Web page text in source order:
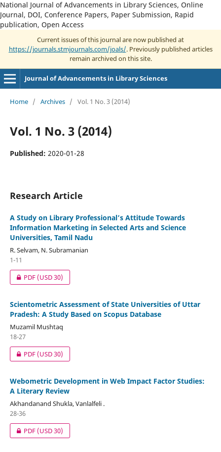
National Journal of Advancements in Library Sciences, Online
Journal, DOI, Conference Papers, Paper Submission, Rapid
publication, Open Access
Current issues of this journal are now published at
https://journals.stmjournals.com/joals/. Previously published articles
remain archived on this site.
Journal of Advancements in Library Sciences
Home / Archives / Vol. 1 No. 3 (2014)
Vol. 1 No. 3 (2014)
Published: 2020-01-28
Research Article
A Study on Library Professional’s Attitude Towards
Information Marketing in Selected Arts and Science
Universities, Tamil Nadu
R. Selvam, N. Subramanian
1-11
PDF(USD 30)
Scientometric Assessment of State Universities of Uttar
Pradesh: A Study Based on Scopus Database
Muzamil Mushtaq
18-27
PDF(USD 30)
Webometric Development in Web Impact Factor Studies:
A Literary Review
Akhandanand Shukla, Vanlalfeli .
28-36
PDF(USD 30)